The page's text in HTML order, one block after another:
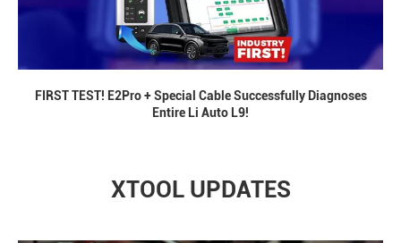
FIRST TEST! E2Pro + Special Cable Successfully Diagnoses
Entire Li Auto L9!
XTOOL UPDATES